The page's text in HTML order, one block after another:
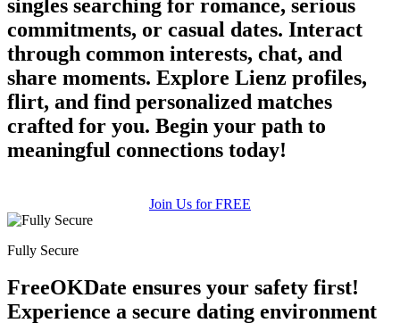
singles searching for romance, serious
commitments, or casual dates. Interact
through common interests, chat, and
share moments. Explore Lienz profiles,
flirt, and find personalized matches
crafted for you. Begin your path to
meaningful connections today!
Join Us for FREE
Fully Secure
FreeOKDate ensures your safety first!
Experience a secure dating environment